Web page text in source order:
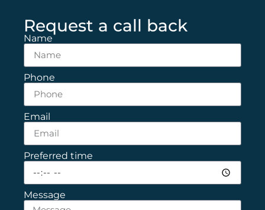
Request a call back
Name
Phone
Email
Preferred time
Message